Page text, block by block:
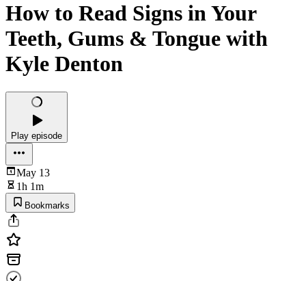
How to Read Signs in Your
Teeth, Gums & Tongue with
Kyle Denton
Play episode
May 13
1h 1m
Bookmarks